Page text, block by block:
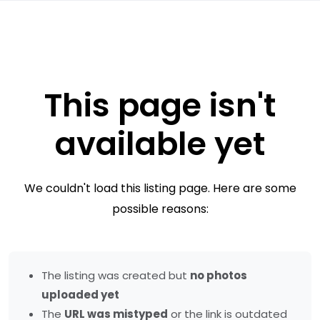
This page isn't
available yet
We couldn't load this listing page. Here are some
possible reasons:
The listing was created but no photos
uploaded yet
The URL was mistyped or the link is outdated